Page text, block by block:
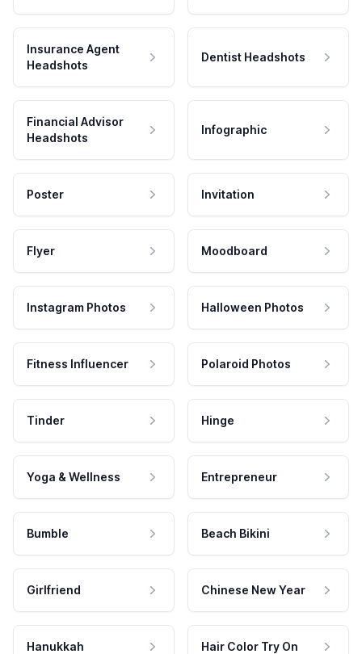
Insurance Agent
Headshots
Dentist Headshots
Financial Advisor
Headshots
Infographic
Poster Invitation
Flyer Moodboard
Instagram Photos Halloween Photos
Fitness Influencer Polaroid Photos
Tinder Hinge
Yoga & Wellness Entrepreneur
Bumble Beach Bikini
Girlfriend Chinese New Year
Hanukkah Hair Color Try On